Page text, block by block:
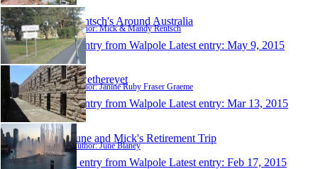
Rentsch's Around Australia
Author: Mick & Mandy Rentsch
1 entry from Walpole Latest entry: May 9, 2015
Rwethereyet
Author: Janine Ruby Fraser Graeme
1 entry from Walpole Latest entry: Mar 13, 2015
June and Mick's Retirement Trip
Author: June Blaney
1 entry from Walpole Latest entry: Feb 17, 2015